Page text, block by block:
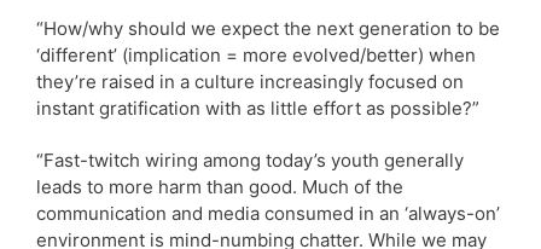
“How/why should we expect the next generation to be
‘different’ (implication = more evolved/better) when
they’re raised in a culture increasingly focused on
instant gratification with as little effort as possible?”
“Fast-twitch wiring among today’s youth generally
leads to more harm than good. Much of the
communication and media consumed in an ‘always-on’
environment is mind-numbing chatter. While we may